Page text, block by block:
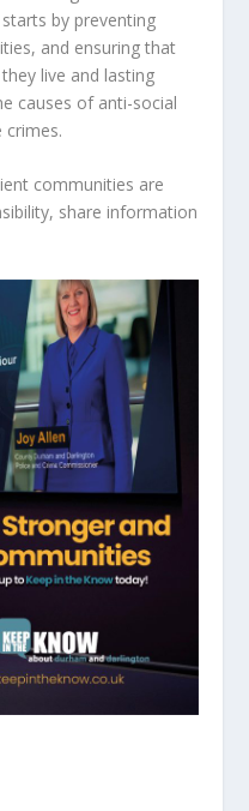
by preventing
and ensuring that
live and lasting
causes of anti-social
crimes.
communities are
share information